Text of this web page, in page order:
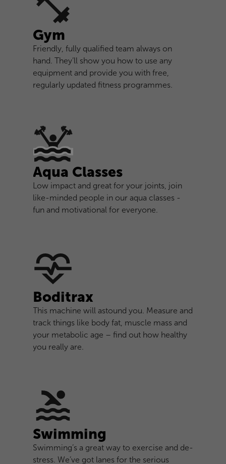
Gym
Friendly, fully qualified team always on
hand. They’ll show you how to use any
equipment and provide you with free,
regularly updated fitness programmes.
Aqua Classes
Low impact and great for your joints, join
like-minded people in our aqua classes -
fun and motivational for everyone.
Boditrax
This machine will astound you. Measure and
track things like body fat, muscle mass and
your metabolic age – find out how healthy
you really are.
Swimming
Swimming’s a great way to exercise and de-
stress. We’ve got lanes for the serious